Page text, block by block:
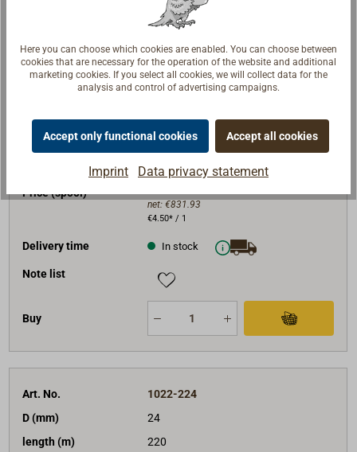
D (mm)
22
length (m)
220
10800
Price (spool)
net: €831.93
€4.50* / 1
Delivery time In stock
Note list
Buy
Art. No.
1022-224
D (mm)
24
length (m)
220
Here you can choose which cookies are enabled. You can choose between
cookies that are necessary for the operation of the website and additional
marketing cookies. If you select all cookies, we will collect data for the
analysis and control of advertising campaigns.
Accept only functional cookies Accept all cookies
Imprint Data privacy statement